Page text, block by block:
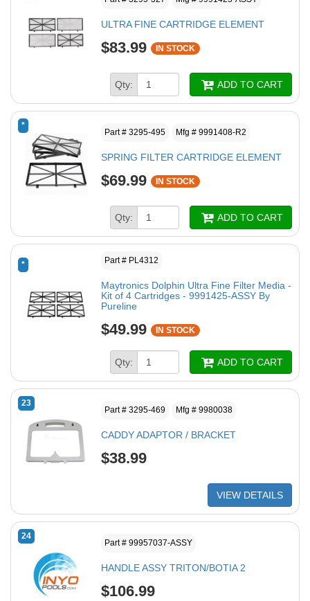
ULTRA FINE CARTRIDGE ELEMENT
$83.99 IN STOCK
Qty: ADD TO CART
*
Part # 3295-495 Mfg # 9991408-R2
SPRING FILTER CARTRIDGE ELEMENT
$69.99 IN STOCK
Qty: ADD TO CART
* Part # PL4312
Maytronics Dolphin Ultra Fine Filter Media -
Kit of 4 Cartridges - 9991425-ASSY By
Pureline
$49.99 IN STOCK
Qty: ADD TO CART
23
Part # 3295-469 Mfg # 9980038
CADDY ADAPTOR / BRACKET
$38.99
VIEW DETAILS
24
Part # 99957037-ASSY
HANDLE ASSY TRITON/BOTIA 2
$106.99